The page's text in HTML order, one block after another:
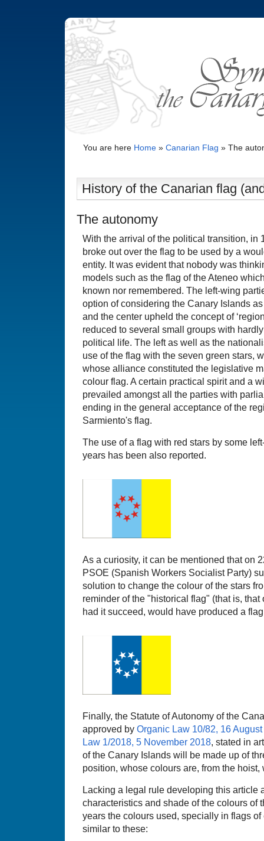
You are here Home» Canarian Flag » The
History of the Canarian flag
The autonomy
With the arrival of the political transition, in
broke out over the flag to be used by a
entity. It was evident that nobody was
models such as the flag of the Ateneo
known nor remembered. The left-wing
option of considering the Canary Islands
and the center upheld the concept of
reduced to several small groups with
political life. The left as well as the
use of the flag with the seven green stars,
whose alliance constituted the legislative
colour flag. A certain practical spirit and a
prevailed amongst all the parties with
ending in the general acceptance of the
Sarmiento's flag.
The use of a flag with red stars by some
years has been also reported.
As a curiosity, it can be mentioned that on
PSOE (Spanish Workers Socialist Party)
solution to change the colour of the stars
reminder of the "historical flag" (that is, that
had it succeed, would have produced a
Finally, the Statute of Autonomy of the
approved by Organic Law 10/82, 16
Law 1/2018, 5 November 2018, stated in
of the Canary Islands will be made up of
position, whose colours are, from the hoist,
Lacking a legal rule developing this article
characteristics and shade of the colours of
years the colours used, specially in flags
similar to these: